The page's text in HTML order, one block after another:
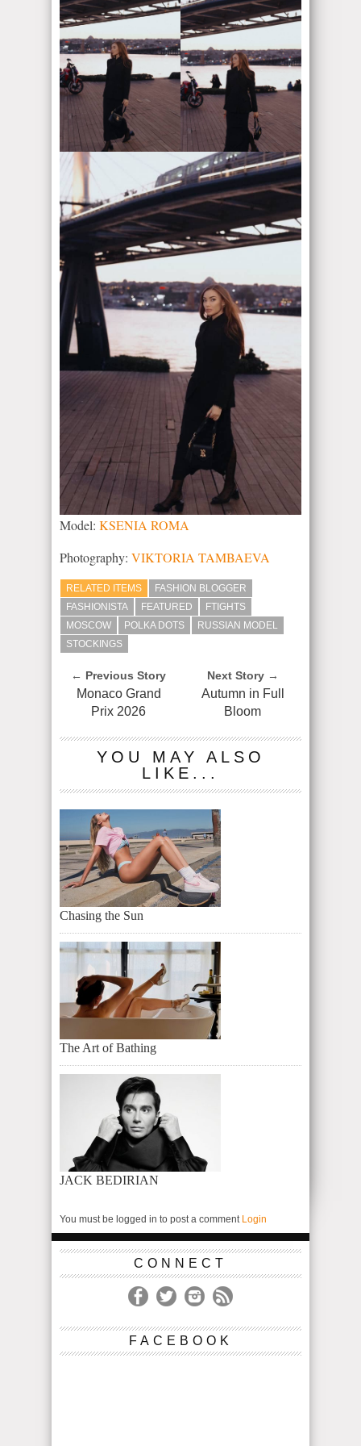
Model: KSENIA ROMA
Photography: VIKTORIA TAMBAEVA
RELATED ITEMS
FASHION BLOGGER
FASHIONISTA
FEATURED
FTIGHTS
MOSCOW
POLKA DOTS
RUSSIAN MODEL
STOCKINGS
← Previous Story
Monaco Grand
Prix 2026
Next Story →
Autumn in Full
Bloom
YOU MAY ALSO
LIKE...
Chasing the Sun
The Art of Bathing
JACK BEDIRIAN
You must be logged in to post a comment Login
CONNECT
FACEBOOK